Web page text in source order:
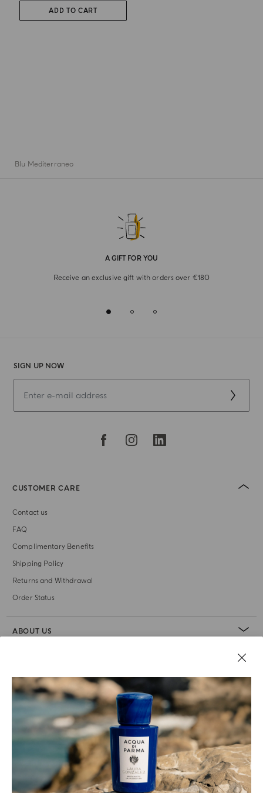
ADD TO CART
Blu Mediterraneo
A GIFT FOR YOU
Receive an exclusive gift with orders over €180
SIGN UP NOW
CUSTOMER CARE
Contact us
FAQ
Complimentary Benefits
Shipping Policy
Returns and Withdrawal
Order Status
ABOUT US